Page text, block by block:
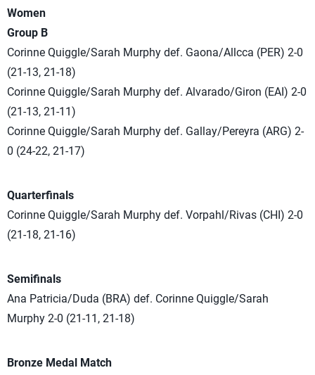
Women
Group B
Corinne Quiggle/Sarah Murphy def. Gaona/Allcca (PER) 2-0
(21-13, 21-18)
Corinne Quiggle/Sarah Murphy def. Alvarado/Giron (EAI) 2-0
(21-13, 21-11)
Corinne Quiggle/Sarah Murphy def. Gallay/Pereyra (ARG) 2-
0 (24-22, 21-17)
Quarterfinals
Corinne Quiggle/Sarah Murphy def. Vorpahl/Rivas (CHI) 2-0
(21-18, 21-16)
Semifinals
Ana Patricia/Duda (BRA) def. Corinne Quiggle/Sarah
Murphy 2-0 (21-11, 21-18)
Bronze Medal Match